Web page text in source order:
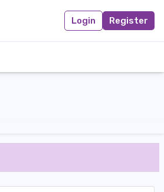
Login Register